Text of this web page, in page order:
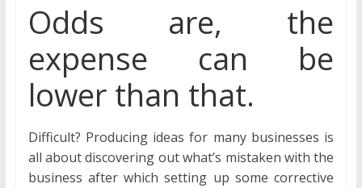
Odds are, the
expense can be
lower than that.
Difficult? Producing ideas for many businesses is
all about discovering out what’s mistaken with the
business after which setting up some corrective